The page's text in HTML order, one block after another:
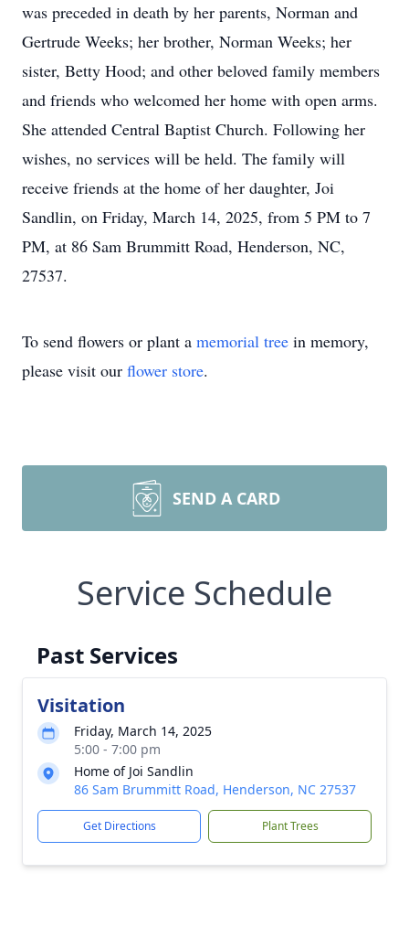
was preceded in death by her parents, Norman and
Gertrude Weeks; her brother, Norman Weeks; her
sister, Betty Hood; and other beloved family members
and friends who welcomed her home with open arms.
She attended Central Baptist Church. Following her
wishes, no services will be held. The family will
receive friends at the home of her daughter, Joi
Sandlin, on Friday, March 14, 2025, from 5 PM to 7
PM, at 86 Sam Brummitt Road, Henderson, NC,
27537.
To send flowers or plant a memorial tree in memory,
please visit our flower store.
SEND A CARD
Service Schedule
Past Services
Visitation
Friday, March 14, 2025
5:00 - 7:00 pm
Home of Joi Sandlin
86 Sam Brummitt Road, Henderson, NC 27537
Get Directions Plant Trees